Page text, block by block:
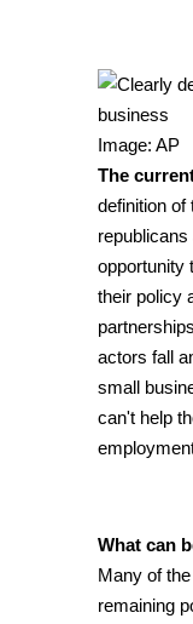
Image: AP
The
definition of
opportunity
their policy
actors fall
small
can't help
What can
Many of
remaining